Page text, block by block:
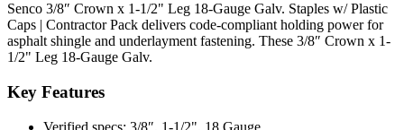
Senco 3/8″ Crown x 1-1/2" Leg 18-Gauge Galv. Staples w/ Plastic
Caps | Contractor Pack delivers code-compliant holding power for
asphalt shingle and underlayment fastening. These 3/8″ Crown x 1-
1/2" Leg 18-Gauge Galv.
Key Features
Verified specs: 3/8″, 1-1/2", 18 Gauge